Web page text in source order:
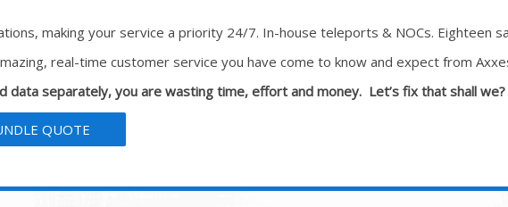
making your service a priority 24/7. In-house teleports & NOCs. Eighteen
real-time customer service you have come to know and expect from
data separately, you are wasting time, effort and money. Let’s fix that shall we?
QUOTE